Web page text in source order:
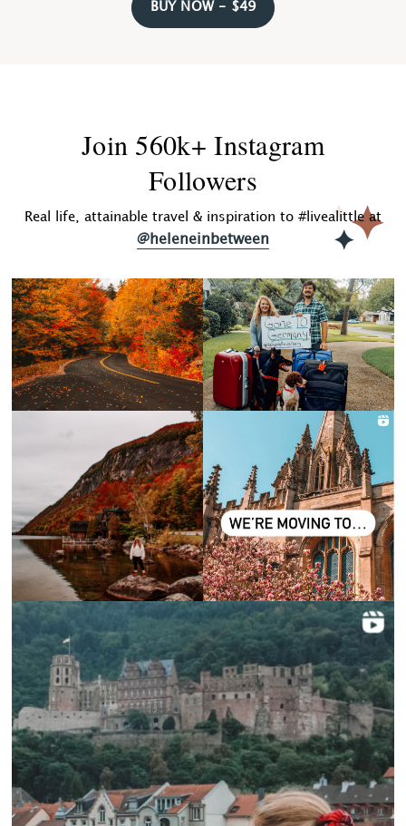
BUY NOW - $49
Join 560k+ Instagram
Followers
Real life, attainable travel & inspiration to #livealittle at
@heleneinbetween